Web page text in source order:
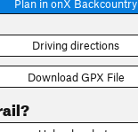
Plan in onX Backcountry
Driving directions
Download GPX File